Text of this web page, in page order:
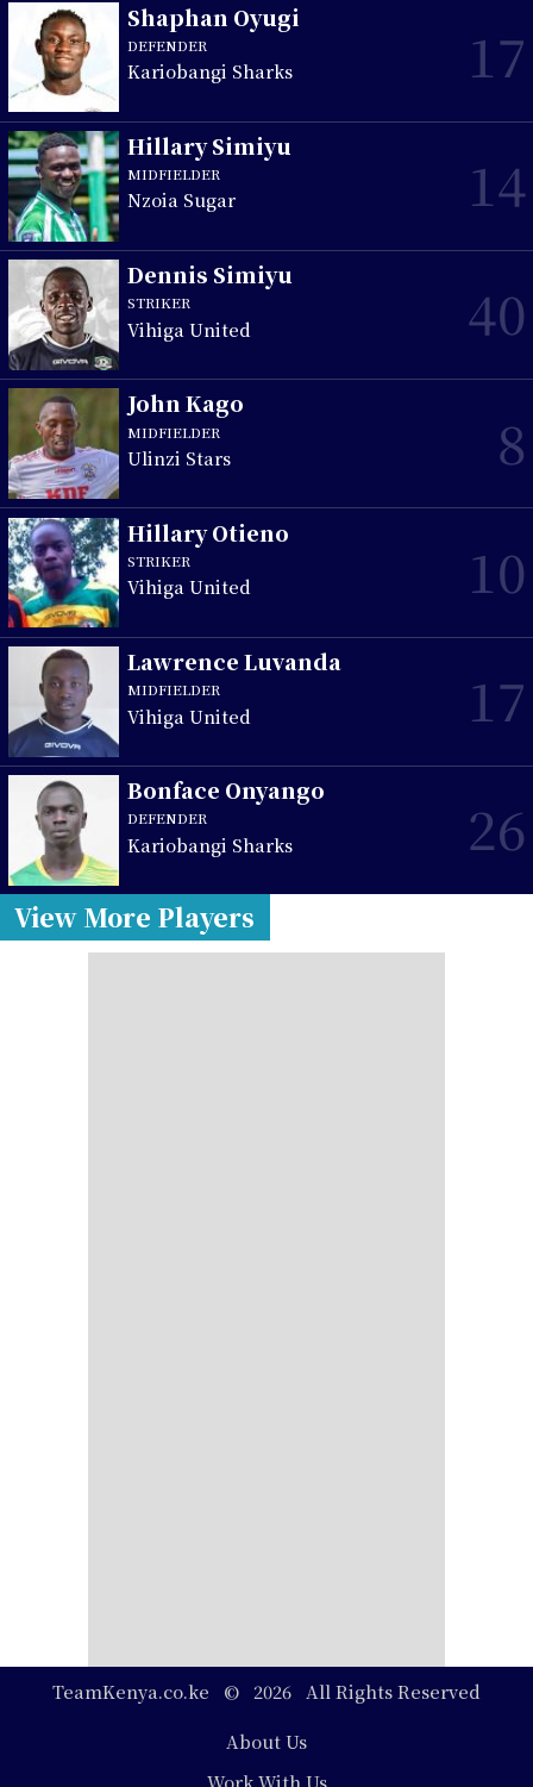
Shaphan Oyugi
DEFENDER
Kariobangi Sharks 17
Hillary Simiyu
MIDFIELDER
Nzoia Sugar 14
Dennis Simiyu
STRIKER
Vihiga United 40
John Kago
MIDFIELDER
Ulinzi Stars 8
Hillary Otieno
STRIKER
Vihiga United 10
Lawrence Luvanda
MIDFIELDER
Vihiga United 17
Bonface Onyango
DEFENDER
Kariobangi Sharks 26
View More Players
TeamKenya.co.ke © 2026 All Rights Reserved
About Us
Work With Us